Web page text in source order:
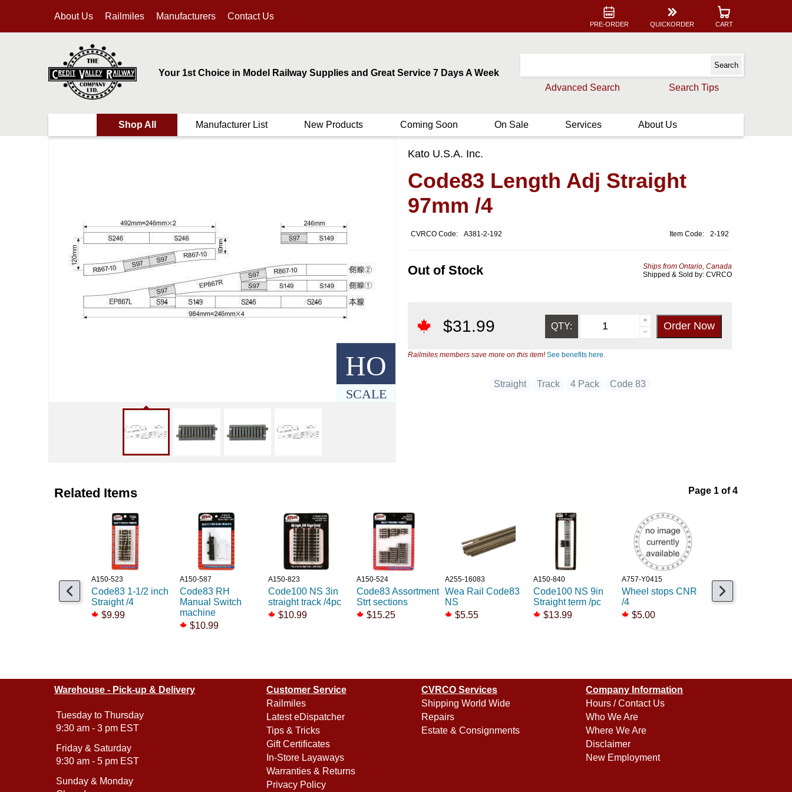
About Us Railmiles Manufacturers Contact Us
PRE-ORDER QUICKORDER CART
Your 1st Choice in Model Railway Supplies and Great Service 7 Days A Week
Advanced Search
Search Tips
Shop All Manufacturer List New Products Coming Soon On Sale Services About Us
HO
SCALE
Kato U.S.A. Inc.
Code83 Length Adj Straight
97mm /4
CVRCO Code: A381-2-192 Item Code: 2-192
Out of Stock
Ships from Ontario, Canada
Shipped & Sold by: CVRCO
$31.99 QTY:
Railmiles members save more on this item!See benefits here.
Straight Track 4 Pack Code 83
Related Items Page 1 of 4
A150-523
Code83 1-1/2 inch
Straight /4
$9.99
A150-587
Code83 RH
Manual Switch
machine
$10.99
A150-823
Code100 NS 3in
straight track /4pc
$10.99
A150-524
Code83 Assortment
Strt sections
$15.25
A255-16083
Wea Rail Code83
NS
$5.55
A150-840
Code100 NS 9in
Straight term /pc
$13.99
A757-Y0415
Wheel stops CNR
/4
$5.00
A160-44503
NS EZ Track
22inch Radius
Warehouse - Pick-up & Delivery
Tuesday to Thursday
9:30 am - 3 pm EST
Friday & Saturday
9:30 am - 5 pm EST
Sunday & Monday
Customer Service
Railmiles
Latest eDispatcher
Tips & Tricks
Gift Certificates
In-Store Layaways
Warranties & Returns
Privacy Policy
CVRCO Services
Shipping World Wide
Repairs
Estate & Consignments
Company Information
Hours / Contact Us
Who We Are
Where We Are
Disclaimer
New Employment